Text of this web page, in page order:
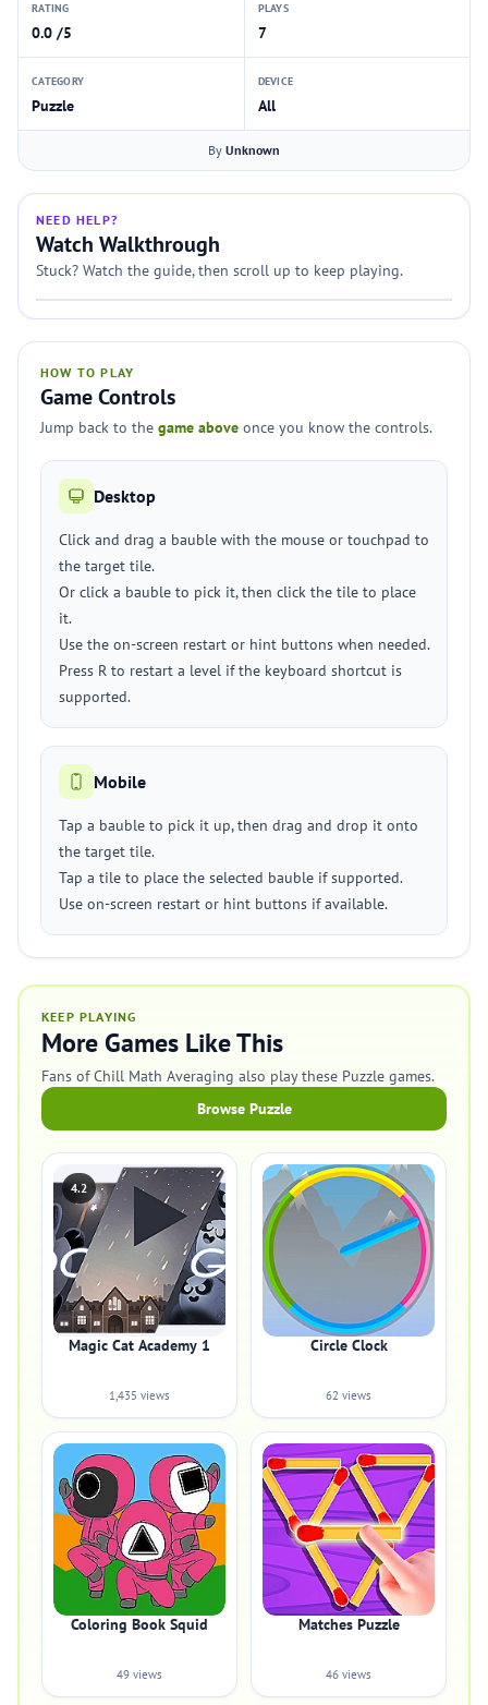
RATING
0.0 /5
PLAYS
7
CATEGORY
Puzzle
DEVICE
All
By Unknown
NEED HELP?
Watch Walkthrough
Stuck? Watch the guide, then scroll up to keep playing.
HOW TO PLAY
Game Controls
Jump back to the game above once you know the controls.
Desktop
Click and drag a bauble with the mouse or touchpad to
the target tile.
Or click a bauble to pick it, then click the tile to place
it.
Use the on-screen restart or hint buttons when needed.
Press R to restart a level if the keyboard shortcut is
supported.
Mobile
Tap a bauble to pick it up, then drag and drop it onto
the target tile.
Tap a tile to place the selected bauble if supported.
Use on-screen restart or hint buttons if available.
KEEP PLAYING
More Games Like This
Fans of Chill Math Averaging also play these Puzzle games.
Browse Puzzle
4.2
Magic Cat Academy 1
1,435 views
Circle Clock
62 views
Coloring Book Squid
49 views
Matches Puzzle
46 views